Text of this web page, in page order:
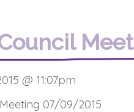
@ 11:07pm
07/09/2015